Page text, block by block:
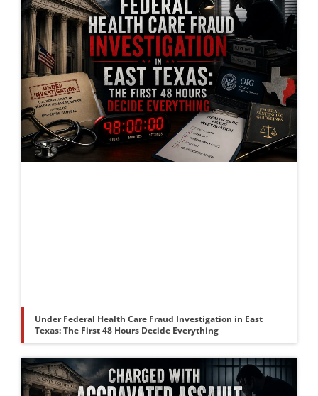
Under Federal Health Care Fraud Investigation in East
Texas: The First 48 Hours Decide Everything